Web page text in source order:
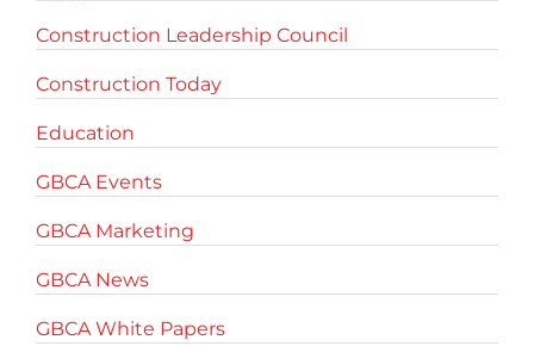
Construction Leadership Council
Construction Today
Education
GBCA Events
GBCA Marketing
GBCA News
GBCA White Papers